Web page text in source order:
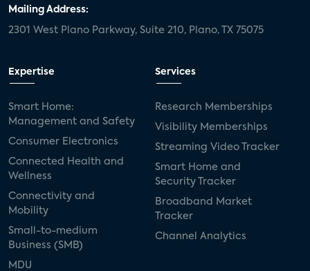
Mailing Address:
2301 West Plano Parkway, Suite 210, Plano, TX 75075
Expertise
Smart Home:
Management and Safety
Consumer Electronics
Connected Health and
Wellness
Connectivity and
Mobility
Small-to-medium
Business (SMB)
MDU
Services
Research Memberships
Visibility Memberships
Streaming Video Tracker
Smart Home and
Security Tracker
Broadband Market
Tracker
Channel Analytics